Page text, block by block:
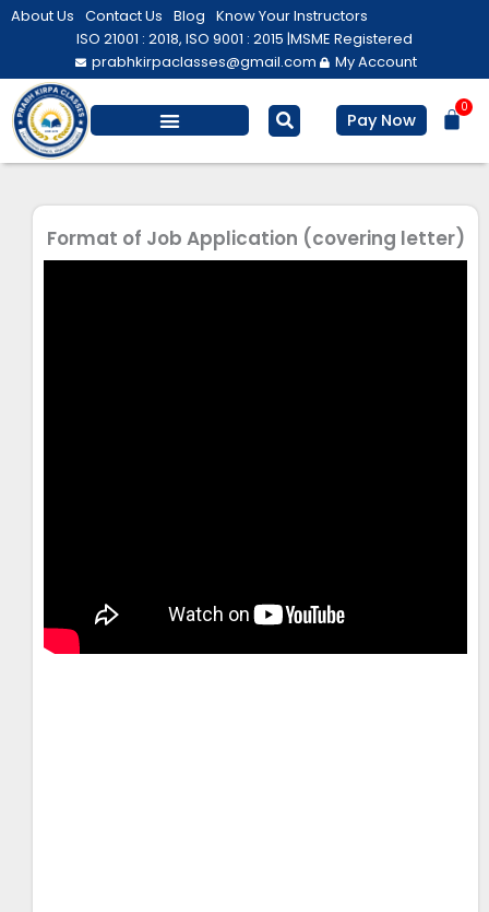
Skip
About Us Contact Us Blog Know Your Instructors
ISO 21001 : 2018, ISO 9001 : 2015 |MSME Registered
prabhkirpaclasses@gmail.com
My Account
Pay Now
0
Format of Job Application (covering letter)